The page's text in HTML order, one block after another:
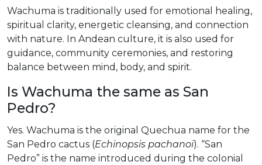
Wachuma is traditionally used for emotional healing,
spiritual clarity, energetic cleansing, and connection
with nature. In Andean culture, it is also used for
guidance, community ceremonies, and restoring
balance between mind, body, and spirit.
Is Wachuma the same as San
Pedro?
Yes. Wachuma is the original Quechua name for the
San Pedro cactus (Echinopsis pachanoi). “San
Pedro” is the name introduced during the colonial